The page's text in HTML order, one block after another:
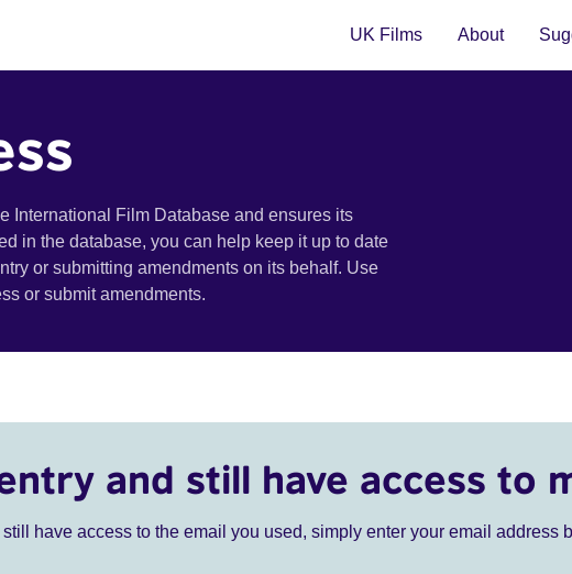
UK Films About
International Film Database and ensures its
in the database, you can help keep it up to date
or submitting amendments on its behalf. Use
or submit amendments.
and still have access to
have access to the email you used, simply enter your email address